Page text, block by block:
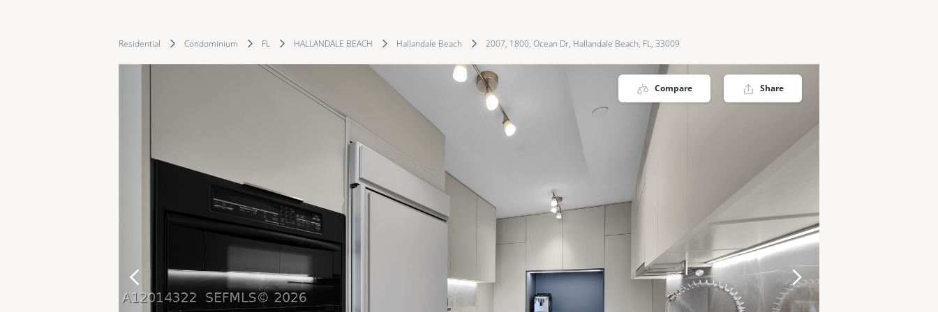
Residential Condominium FL HALLANDALE BEACH Hallandale Beach 2007, 1800, Ocean Dr, Hallandale Beach, FL, 33009
Compare Share